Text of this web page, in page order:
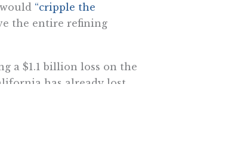
“cripple the
the entire refining
a $1.1 billion loss on the
has already lost